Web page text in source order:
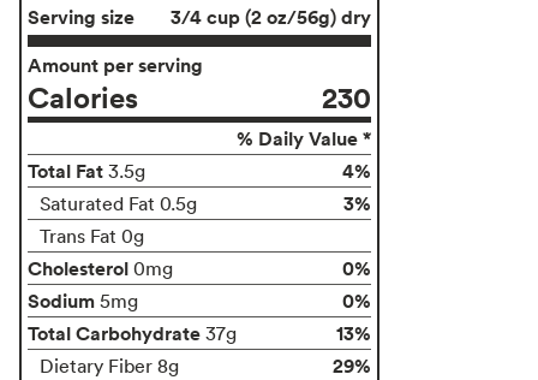
Serving size
3/4 cup (2 oz/56g) dry
Amount per serving
Calories 230
% Daily Value *
Total Fat 3.5g 4%
Saturated Fat 0.5g 3%
Trans Fat 0g
Cholesterol 0mg
0%
Sodium 5mg
0%
Total Carbohydrate 37g 13%
Dietary Fiber 8g 29%